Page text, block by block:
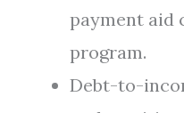
payment aid
program.
Debt-to-